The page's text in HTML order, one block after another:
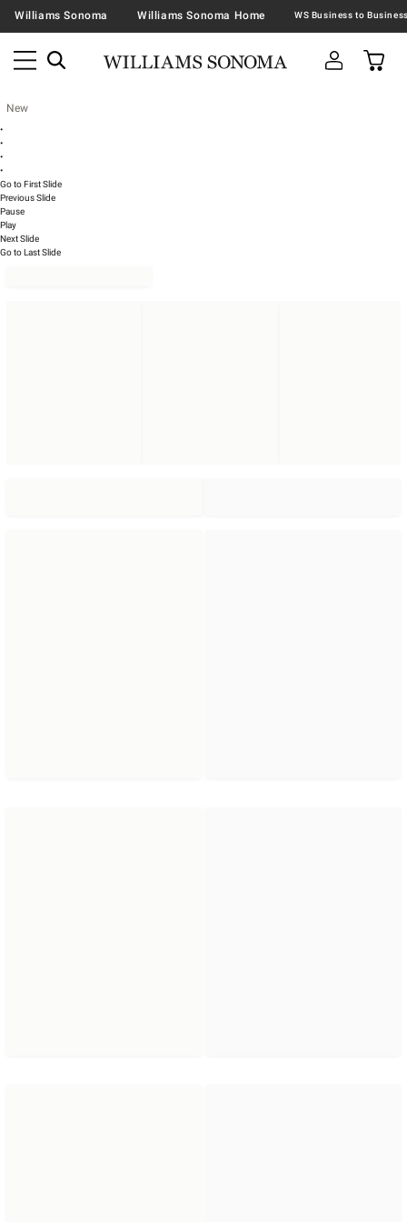
Williams Sonoma Williams Sonoma Home
New
•
•
•
•
Go to First Slide
Previous Slide
Pause
Play
Next Slide
Go to Last Slide